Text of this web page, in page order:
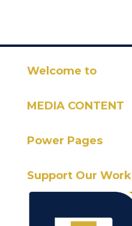
Welcome to
MEDIA CONTENT
Power Pages
Support Our Work